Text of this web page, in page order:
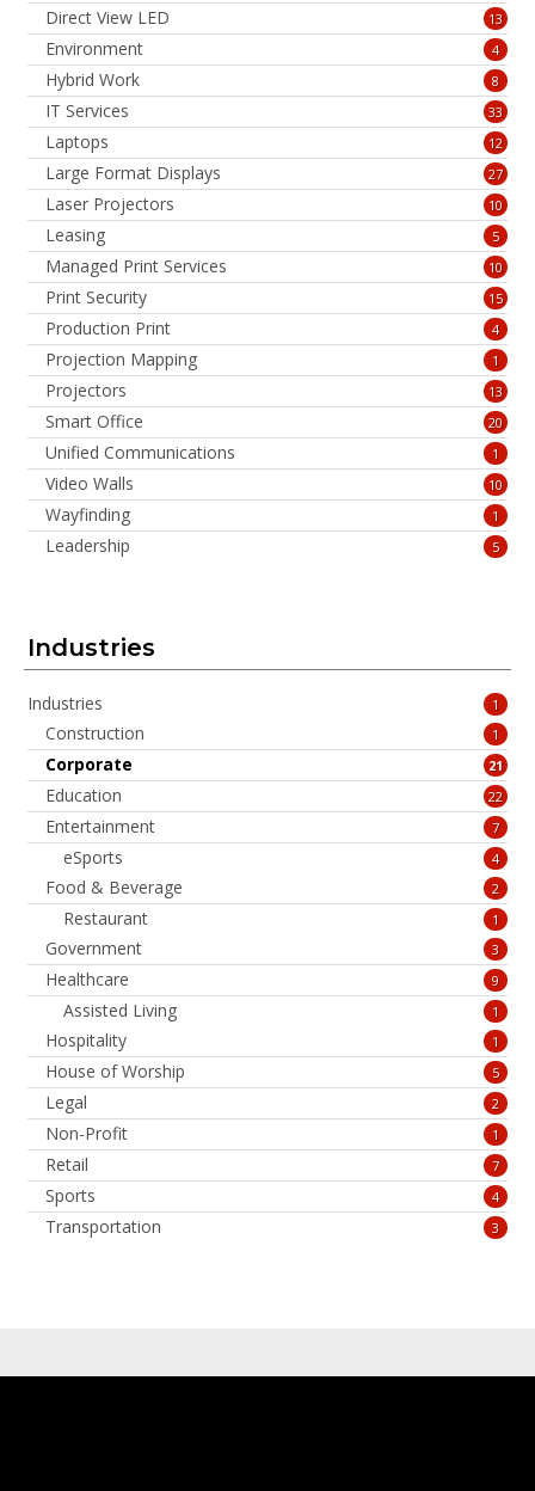
Direct View LED 13
Environment 4
Hybrid Work 8
IT Services 33
Laptops 12
Large Format Displays 27
Laser Projectors 10
Leasing 5
Managed Print Services 10
Print Security 15
Production Print 4
Projection Mapping 1
Projectors 13
Smart Office 20
Unified Communications 1
Video Walls 10
Wayfinding 1
Leadership 5
Industries
Industries 1
Construction 1
Corporate 21
Education 22
Entertainment 7
eSports 4
Food & Beverage 2
Restaurant 1
Government 3
Healthcare 9
Assisted Living 1
Hospitality 1
House of Worship 5
Legal 2
Non-Profit 1
Retail 7
Sports 4
Transportation 3